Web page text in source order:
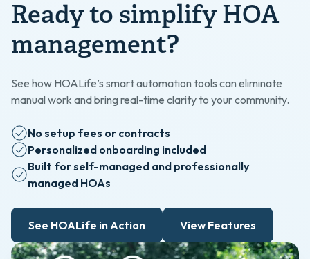
Ready to simplify HOA
management?
See how HOALife’s smart automation tools can eliminate
manual work and bring real-time clarity to your community.
No setup fees or contracts
Personalized onboarding included
Built for self-managed and professionally
managed HOAs
See HOALife in Action View Features